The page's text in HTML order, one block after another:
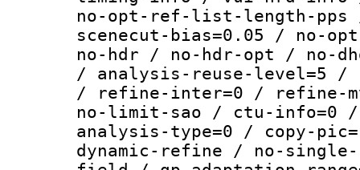
no-opt-ref-list-length-pps
scenecut-bias=0.05 / no-
no-hdr / no-hdr-opt / no-
/ analysis-reuse-level=5
/ refine-inter=0 / refine-
no-limit-sao / ctu-info=0
analysis-type=0 / copy-
dynamic-refine / no-